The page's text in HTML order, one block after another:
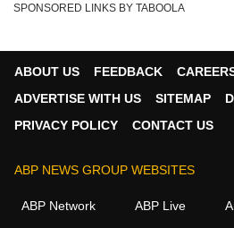
Written By :ABP News Bureau
19 May 2026 06:49 PM (IST)
SPONSORED LINKS BY TABOOLA
ABOUT US FEEDBACK
ADVERTISE WITH US
SITEMAP
PRIVACY POLICY
CONTACT US
ABP NEWS GROUP WEBSITES
ABP Network ABP Live